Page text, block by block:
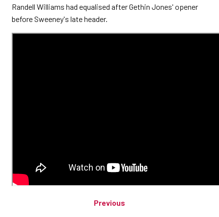
Randell Williams had equalised after Gethin Jones' opener
before Sweeney's late header.
Previous